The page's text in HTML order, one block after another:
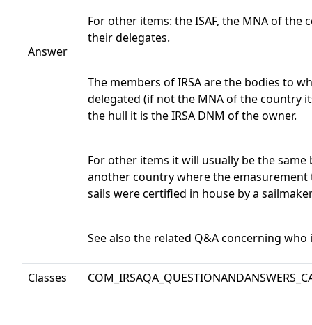
Answer
For other items: the ISAF, the MNA of
their delegates.
The members of IRSA are the bodies to
delegated (if not the MNA of the country
the hull it is the IRSA DNM of the owner.
For other items it will usually be the
another country where the
sails were certified in house by a
See also the related Q&A concerning
Classes